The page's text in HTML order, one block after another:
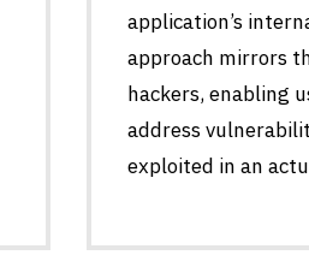
application’s
approach mirrors
hackers, enabling
address
exploited in an